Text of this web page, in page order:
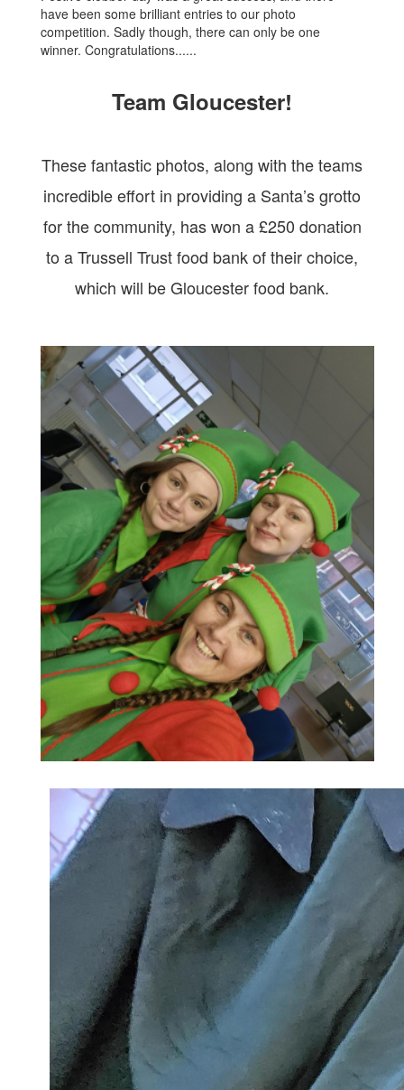
have been some brilliant entries to our photo
competition. Sadly though, there can only be one
winner. Congratulations......
Team Gloucester!
These fantastic photos, along with the teams
incredible effort in providing a Santa’s grotto
for the community, has won a £250 donation
to a Trussell Trust food bank of their choice,
which will be Gloucester food bank.